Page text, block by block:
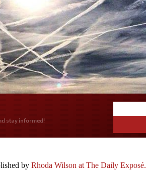
America?
by Rhoda Wilson at The Daily Exposé.